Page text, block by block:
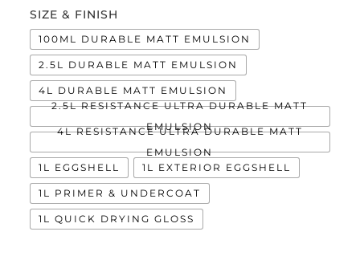
SIZE & FINISH
100ML DURABLE MATT EMULSION
2.5L DURABLE MATT EMULSION
4L DURABLE MATT EMULSION
2.5L RESISTANCE ULTRA DURABLE MATT
EMULSION
4L RESISTANCE ULTRA DURABLE MATT
EMULSION
1L EGGSHELL
1L EXTERIOR EGGSHELL
1L PRIMER & UNDERCOAT
1L QUICK DRYING GLOSS